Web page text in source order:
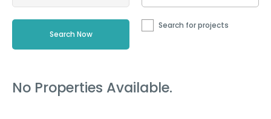
Search for projects
No Properties Available.